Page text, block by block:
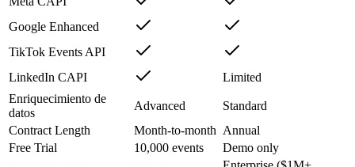
Google Enhanced
TikTok Events API
LinkedIn CAPI
Limited
Enriquecimiento de
datos
Advanced
Standard
Contract Length
Month-to-month Annual
Free Trial
10,000 events
Demo only